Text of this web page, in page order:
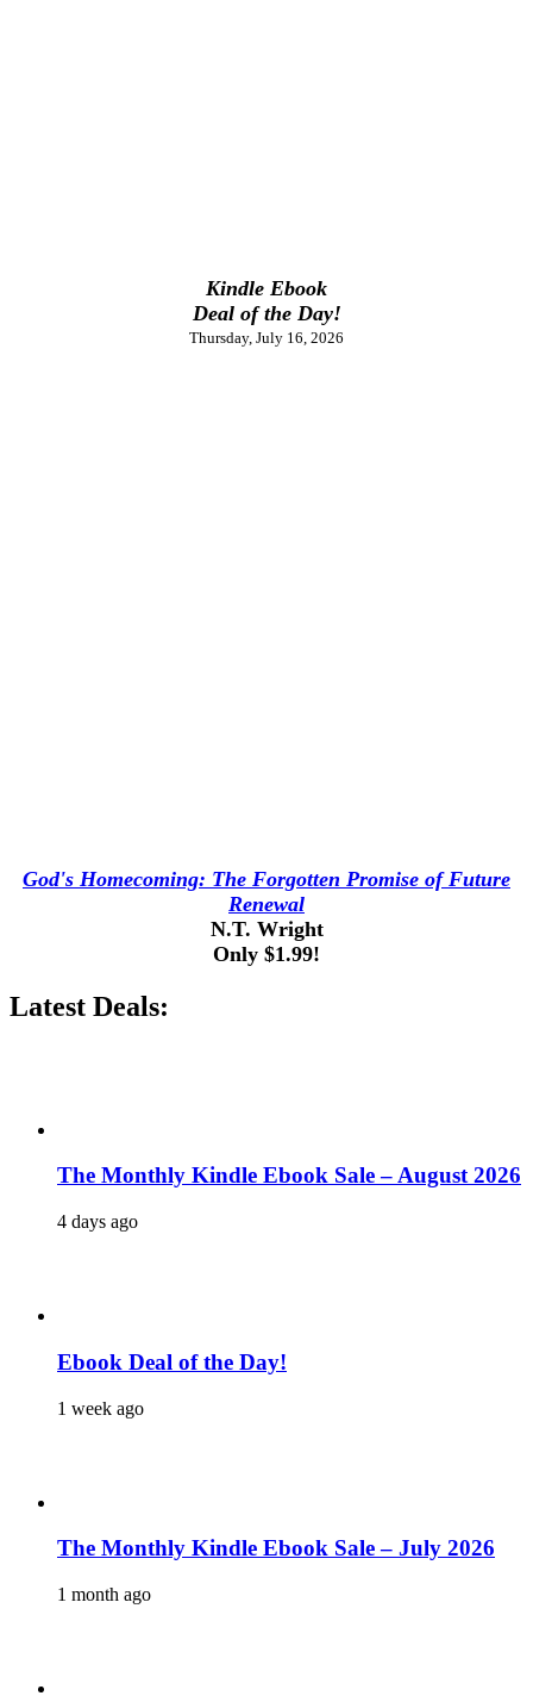
Kindle Ebook
Deal of the Day!
Thursday, July 16, 2026
God's Homecoming: The Forgotten Promise of Future
Renewal
N.T. Wright
Only $1.99!
Latest Deals:
The Monthly Kindle Ebook Sale – August 2026
4 days ago
Ebook Deal of the Day!
1 week ago
The Monthly Kindle Ebook Sale – July 2026
1 month ago